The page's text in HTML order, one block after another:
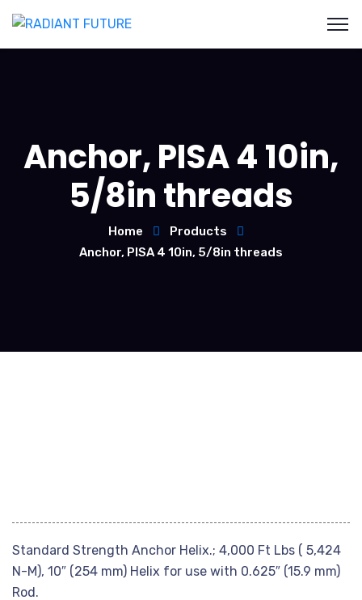
Anchor, PISA 4 10in,
5/8in threads
Home
Products
Anchor, PISA 4 10in, 5/8in threads
Standard Strength Anchor Helix.; 4,000 Ft Lbs ( 5,424
N-M), 10″ (254 mm) Helix for use with 0.625″ (15.9 mm)
Rod.